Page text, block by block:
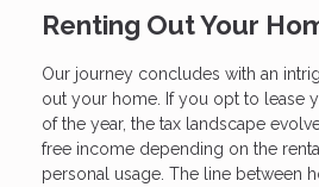
Renting Out Your
Our journey concludes with an
out your home. If you opt to lease
of the year, the tax landscape
free income depending on the
personal usage. The line between